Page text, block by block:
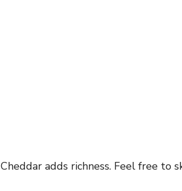
Cheddar adds richness. Feel free to